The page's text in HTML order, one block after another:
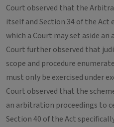
Court observed that the
itself and Section 34 of the Act
which a Court may set aside
Court further observed that
scope and procedure
must only be exercised under
Court observed that the
an arbitration proceedings to
Section 40 of the Act